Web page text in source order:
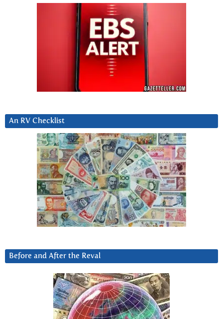
An RV Checklist
Before and After the Reval